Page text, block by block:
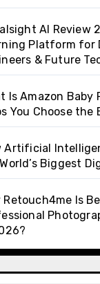
AI Review
Platform for
& Future
Is Amazon Baby
You Choose
Artificial
Biggest
Retouch4me Is